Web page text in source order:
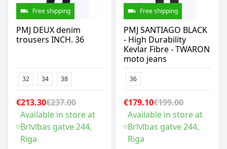
Free shipping
PMJ DEUX denim
trousers INCH. 36
32 34 38
€213.30€237.00
Available in store at
Brīvības gatve 244,
Riga
Free shipping
PMJ SANTIAGO BLACK
- High Durability
Kevlar Fibre - TWARON
moto jeans
36
€179.10€199.00
Available in store at
Brīvības gatve 244,
Riga